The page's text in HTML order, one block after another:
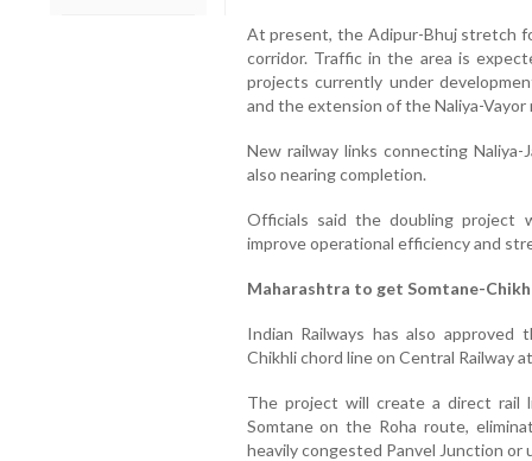
At present, the Adipur-Bhuj stretch
corridor. Traffic in the area is
projects currently under
and the extension of the Naliya-Vayor
New railway links connecting Naliya-
also nearing completion.
Officials said the doubling project
improve operational efficiency and
Maharashtra to get Somtane-
Indian Railways has also
Chikhli chord line on Central Railway
The project will create a direct rail
Somtane on the Roha route,
heavily congested Panvel Junction or